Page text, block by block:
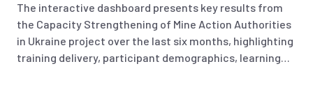
The interactive dashboard presents key results from
the Capacity Strengthening of Mine Action Authorities
in Ukraine project over the last six months, highlighting
training delivery, participant demographics, learning